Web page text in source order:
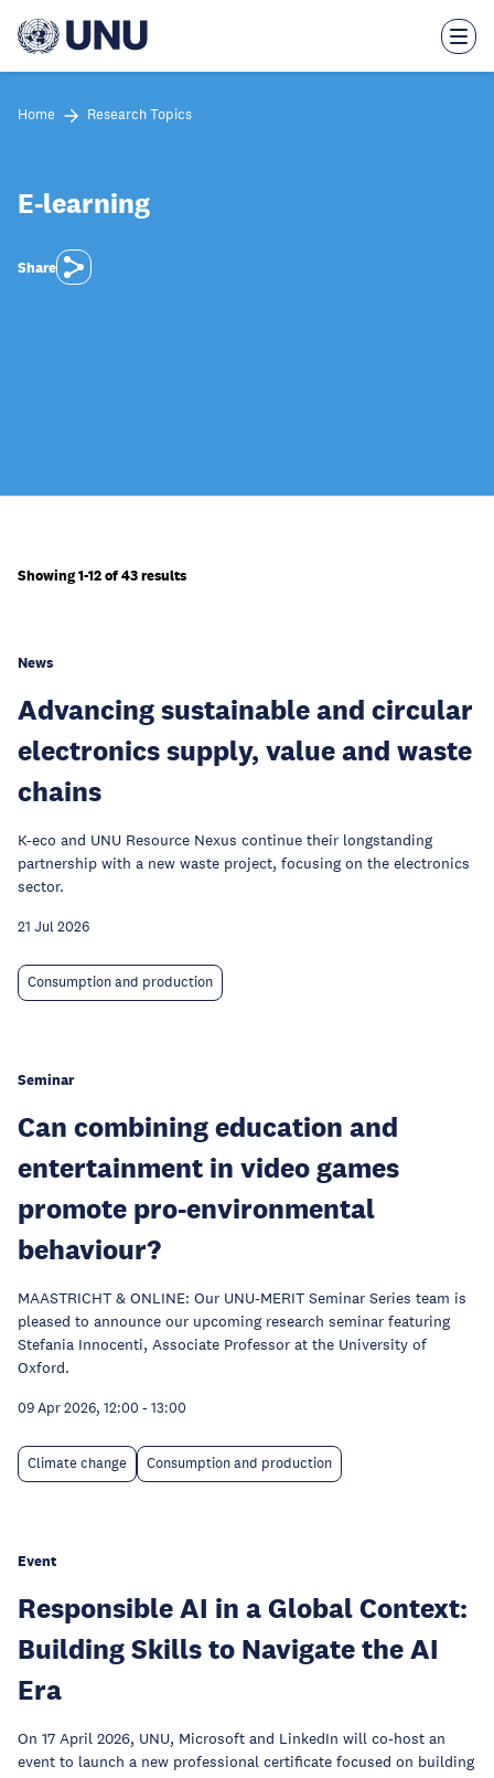
main
Home Research Topics
E-learning
Share
Showing 1-12 of 43 results
News
Advancing sustainable and circular
electronics supply, value and waste
chains
K-eco and UNU Resource Nexus continue their longstanding
partnership with a new waste project, focusing on the electronics
sector.
21 Jul 2026
Consumption and production
Seminar
Can combining education and
entertainment in video games
promote pro-environmental
behaviour?
MAASTRICHT & ONLINE: Our UNU-MERIT Seminar Series team is
pleased to announce our upcoming research seminar featuring
Stefania Innocenti, Associate Professor at the University of
Oxford.
09 Apr 2026, 12:00 - 13:00
Climate change Consumption and production
Event
Responsible AI in a Global Context:
Building Skills to Navigate the AI
Era
On 17 April 2026, UNU, Microsoft and LinkedIn will co-host an
event to launch a new professional certificate focused on building